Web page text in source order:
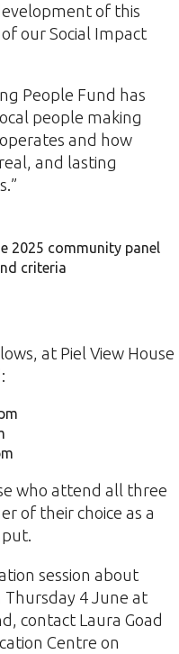
of this
our Social Impact
People Fund has
people making
and how
and lasting
2025 community panel
criteria
at Piel View House
who attend all three
of their choice as a
session about
4 June at
contact Laura Goad
Centre on